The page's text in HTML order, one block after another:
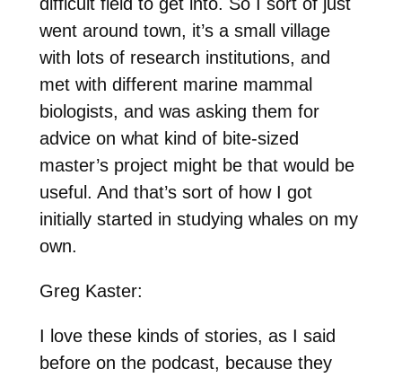
went around town, it’s a small village
with lots of research institutions, and
met with different marine mammal
biologists, and was asking them for
advice on what kind of bite-sized
master’s project might be that would be
useful. And that’s sort of how I got
initially started in studying whales on my
own.
Greg Kaster:
I love these kinds of stories, as I said
before on the podcast, because they